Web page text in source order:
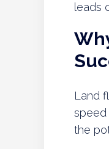
leads
Land
speed
the